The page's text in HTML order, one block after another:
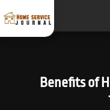
Benefits of